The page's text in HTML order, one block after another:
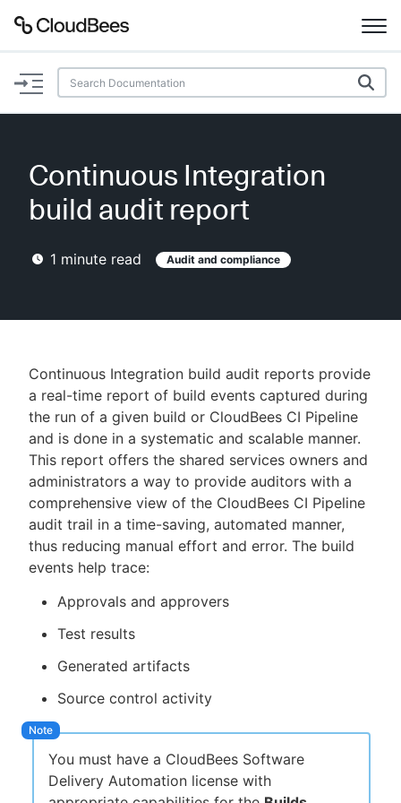
Documentation
Plugins
Enable dark mode
New to CloudBees or returning.
Sign in / Sign up
Continuous Integration
build audit report
1 minute read Audit and compliance
Continuous Integration build audit reports provide
a real-time report of build events captured during
the run of a given build or CloudBees CI Pipeline
and is done in a systematic and scalable manner.
This report offers the shared services owners and
administrators a way to provide auditors with a
comprehensive view of the CloudBees CI Pipeline
audit trail in a time-saving, automated manner,
thus reducing manual effort and error. The build
events help trace:
Approvals and approvers
Test results
Generated artifacts
Source control activity
You must have a CloudBees Software
Delivery Automation license with